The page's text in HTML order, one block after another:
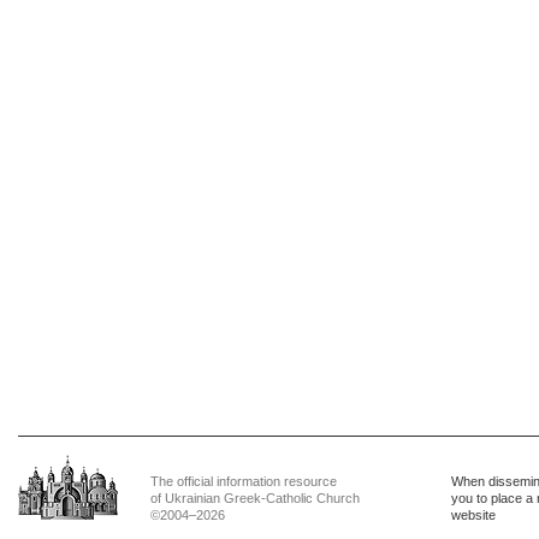
The official information resource
of Ukrainian Greek-Catholic Church
©2004–2026
When
you to place a
website